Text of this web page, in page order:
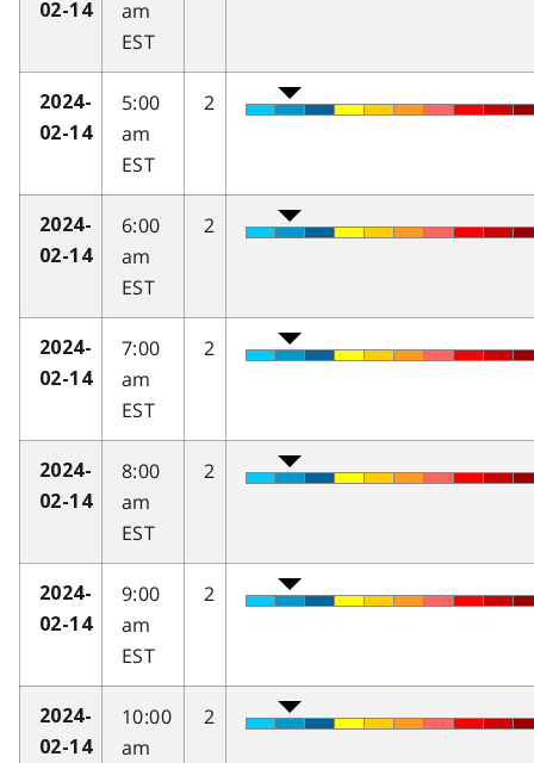
02-14
am
EST
2024-
02-14
5:00
am
EST
2
2024-
02-14
6:00
am
EST
2
2024-
02-14
7:00
am
EST
2
2024-
02-14
8:00
am
EST
2
2024-
02-14
9:00
am
EST
2
2024-
02-14
10:00
am
2